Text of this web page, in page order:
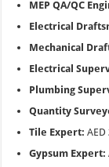
MEP QA/QC
Electrical
Mechanical
Electrical
Plumbing
Quantity
Tile Expert: AED
Gypsum Expert: